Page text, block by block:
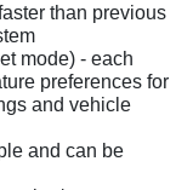
than previous
mode) - each
preferences for
and vehicle
and can be